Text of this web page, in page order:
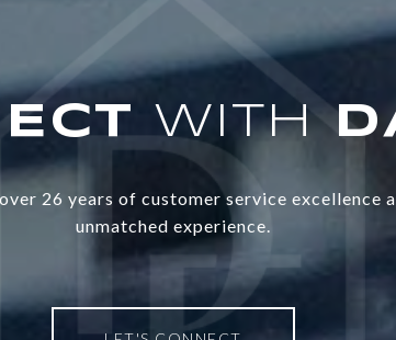
WITH
26 years of customer service excellence
unmatched experience.